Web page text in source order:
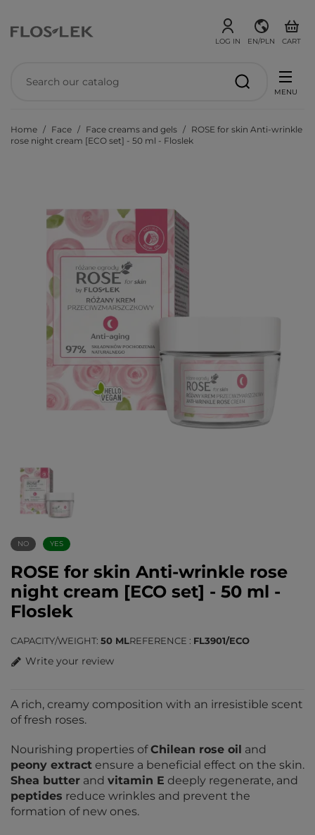
LOG IN EN/PLN CART
MENU
Home Face Face creams and gels
ROSE for skin Anti-wrinkle
rose night cream [ECO set] - 50 ml - Floslek
NO YES
ROSE for skin Anti-wrinkle rose
night cream [ECO set] - 50 ml -
Floslek
CAPACITY/WEIGHT 50 MLREFERENCE FL3901/ECO
Write your review
A rich, creamy composition with an irresistible scent
of fresh roses.
Nourishing properties ofChilean rose oil and
peony extract ensure a beneficial effect on the skin.
Shea butter and vitamin E deeply regenerate, and
peptides reduce wrinkles and prevent the
formation of new ones.